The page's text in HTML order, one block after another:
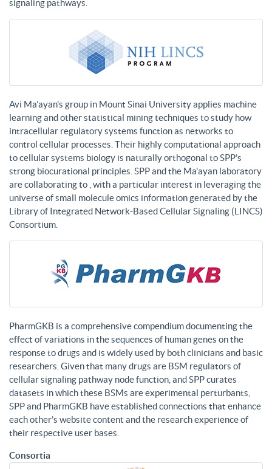
signaling pathways.
Avi Ma’ayan’s group in Mount Sinai University applies machine
learning and other statistical mining techniques to study how
intracellular regulatory systems function as networks to
control cellular processes. Their highly computational approach
to cellular systems biology is naturally orthogonal to SPP’s
strong biocurational principles. SPP and the Ma’ayan laboratory
are collaborating to , with a particular interest in leveraging the
universe of small molecule omics information generated by the
Library of Integrated Network-Based Cellular Signaling (LINCS)
Consortium.
PharmGKB is a comprehensive compendium documenting the
effect of variations in the sequences of human genes on the
response to drugs and is widely used by both clinicians and basic
researchers. Given that many drugs are BSM regulators of
cellular signaling pathway node function, and SPP curates
datasets in which these BSMs are experimental perturbants,
SPP and PharmGKB have established connections that enhance
each other’s website content and the research experience of
their respective user bases.
Consortia